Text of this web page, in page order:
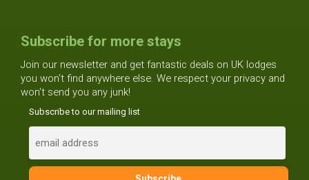
Subscribe for more stays
Join our newsletter and get fantastic deals on UK lodges
you won't find anywhere else. We respect your privacy and
won't send you any junk!
Subscribe to our mailing list